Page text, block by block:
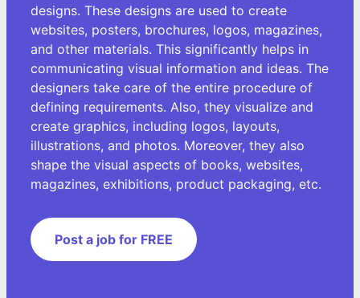
designs. These designs are used to create
websites, posters, brochures, logos, magazines,
and other materials. This significantly helps in
communicating visual information and ideas. The
designers take care of the entire procedure of
defining requirements. Also, they visualize and
create graphics, including logos, layouts,
illustrations, and photos. Moreover, they also
shape the visual aspects of books, websites,
magazines, exhibitions, product packaging, etc.
Post a job for FREE